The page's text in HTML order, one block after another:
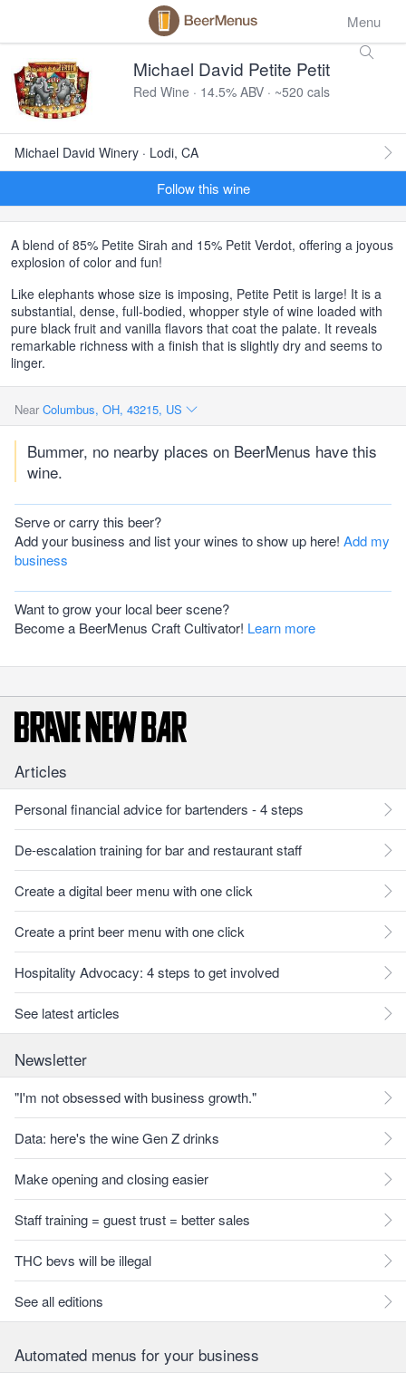
Menu
Michael David Petite Petit
Red Wine · 14.5% ABV · ~520 cals
Michael David Winery · Lodi, CA
Follow this wine
A blend of 85% Petite Sirah and 15% Petit Verdot, offering a joyous
explosion of color and fun!
Like elephants whose size is imposing, Petite Petit is large! It is a
substantial, dense, full-bodied, whopper style of wine loaded with
pure black fruit and vanilla flavors that coat the palate. It reveals
remarkable richness with a finish that is slightly dry and seems to
linger.
Near Columbus, OH, 43215, US
Bummer, no nearby places on BeerMenus have this
wine.
Serve or carry this beer?
Add your business and list your wines to show up here! Add my
business
Want to grow your local beer scene?
Become a BeerMenus Craft Cultivator! Learn more
Articles
Personal financial advice for bartenders - 4 steps
De-escalation training for bar and restaurant staff
Create a digital beer menu with one click
Create a print beer menu with one click
Hospitality Advocacy: 4 steps to get involved
See latest articles
Newsletter
"I'm not obsessed with business growth."
Data: here's the wine Gen Z drinks
Make opening and closing easier
Staff training = guest trust = better sales
THC bevs will be illegal
See all editions
Automated menus for your business